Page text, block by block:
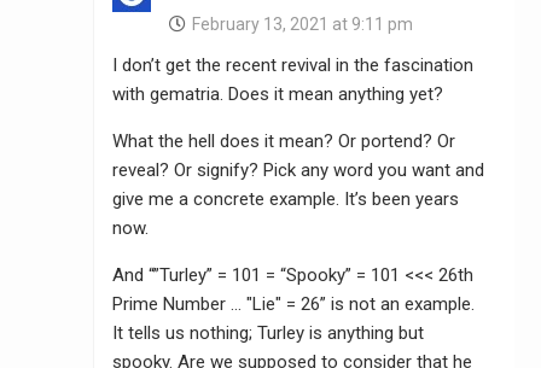
February 13, 2021 at 9:11 pm
I don’t get the recent revival in the fascination
with gematria. Does it mean anything yet?
What the hell does it mean? Or portend? Or
reveal? Or signify? Pick any word you want and
give me a concrete example. It’s been years
now.
And “”Turley” = 101 = “Spooky” = 101 <<< 26th
Prime Number … "Lie" = 26” is not an example.
It tells us nothing; Turley is anything but
spooky. Are we supposed to consider that he